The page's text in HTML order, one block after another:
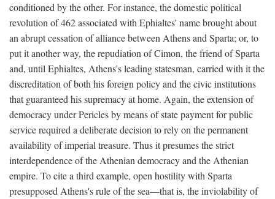
conditioned by the other. For instance, the domestic political
revolution of 462 associated with Ephialtes' name brought about
an abrupt cessation of alliance between Athens and Sparta; or, to
put it another way, the repudiation of Cimon, the friend of Sparta
and, until Ephialtes, Athens's leading statesman, carried with it the
discreditation of both his foreign policy and the civic institutions
that guaranteed his supremacy at home. Again, the extension of
democracy under Pericles by means of state payment for public
service required a deliberate decision to rely on the permanent
availability of imperial treasure. Thus it presumes the strict
interdependence of the Athenian democracy and the Athenian
empire. To cite a third example, open hostility with Sparta
presupposed Athens's rule of the sea—that is, the inviolability of